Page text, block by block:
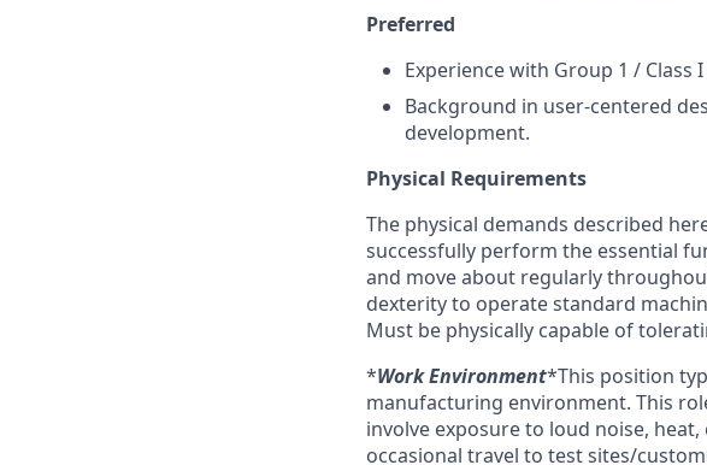
Preferred
Experience with Group 1 /
Background in user-centered
development.
Physical Requirements
The physical demands described
successfully perform the essential
and move about regularly
dexterity to operate standard
Must be physically capable of
*Work Environment*This position
manufacturing environment. This
involve exposure to loud noise,
occasional travel to test sites/